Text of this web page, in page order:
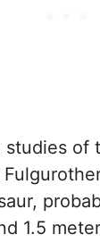
studies of
1.5